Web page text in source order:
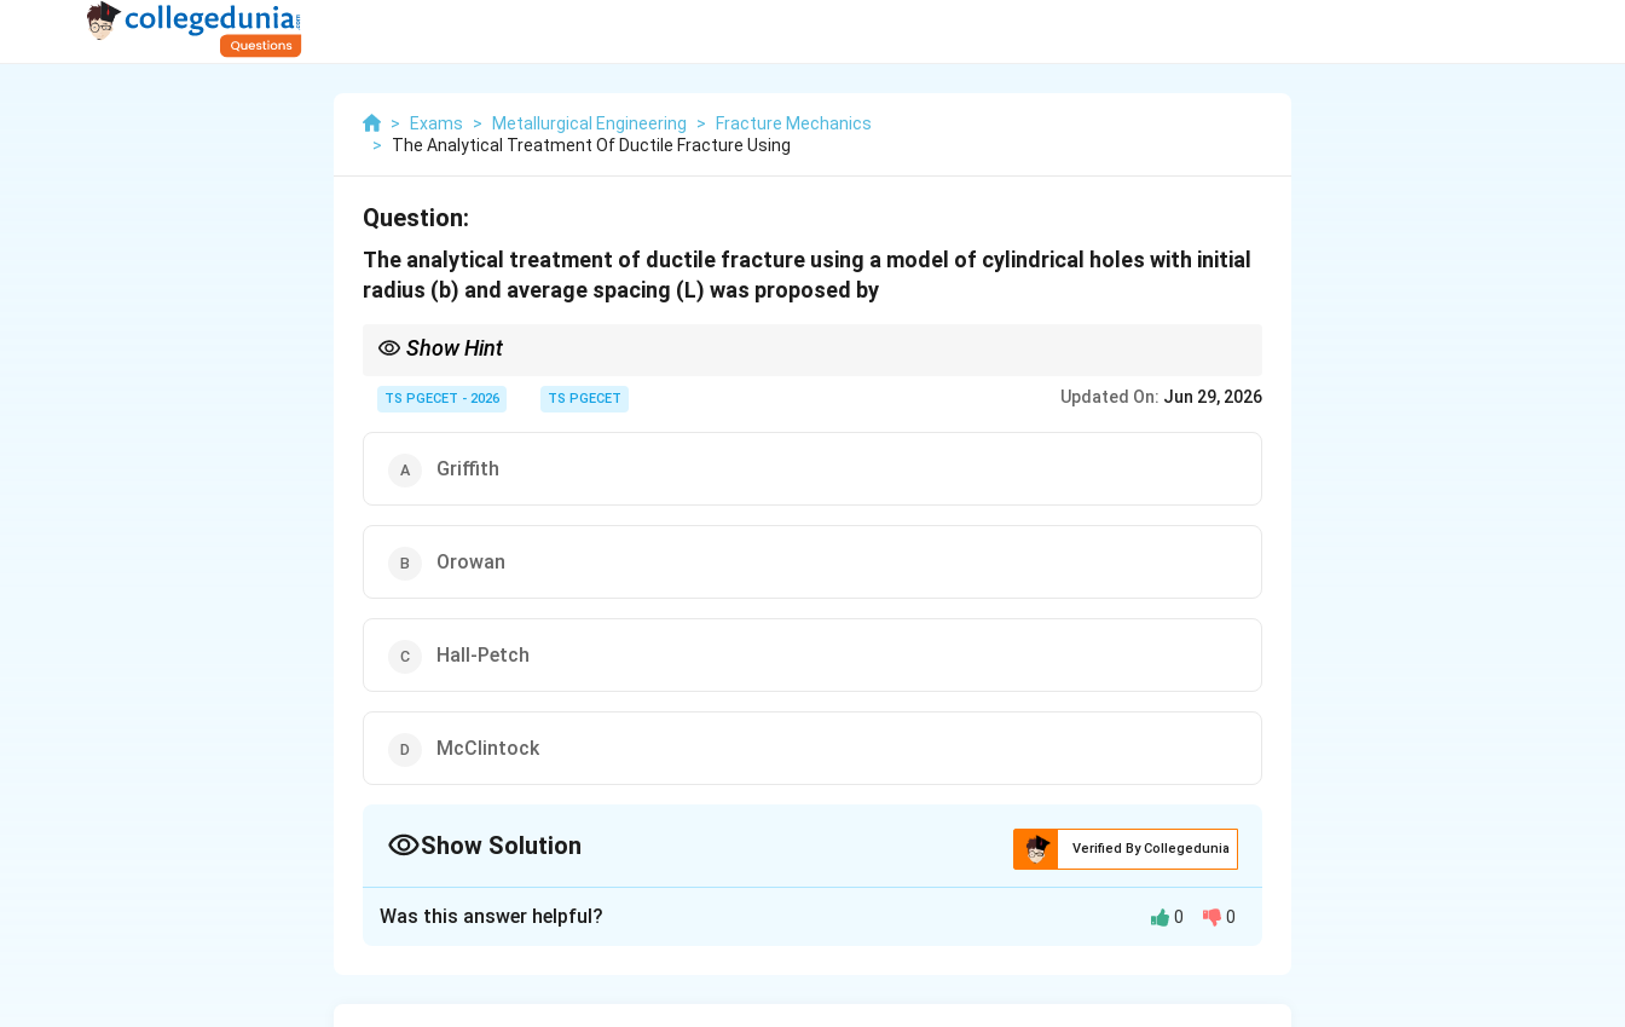
> Exams > Metallurgical Engineering >
Fracture Mechanics
>
The Analytical Treatment Of Ductile Fracture Using
Question:
The analytical treatment of ductile fracture using a model of cylindrical holes with initial
radius (b) and average spacing (L) was proposed by
Show Hint
TS PGECET - 2026 TS PGECET Updated On: Jun 29, 2026
Griffith
Orowan
Hall-Petch
McClintock
Show Solution Verified By Collegedunia
Was this answer helpful? 0 0